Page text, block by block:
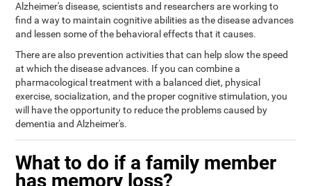
Alzheimer's disease, scientists and researchers are working to
find a way to maintain cognitive abilities as the disease advances
and lessen some of the behavioral effects that it causes.
There are also prevention activities that can help slow the speed
at which the disease advances. If you can combine a
pharmacological treatment with a balanced diet, physical
exercise, socialization, and the proper cognitive stimulation, you
will have the opportunity to reduce the problems caused by
dementia and Alzheimer's.
What to do if a family member
has memory loss?